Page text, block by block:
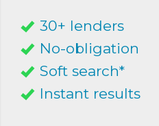
30+ lenders
No-obligation
Soft search*
Instant results